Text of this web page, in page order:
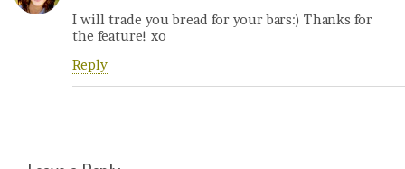
I will trade you bread for your bars:) Thanks for
the feature! xo
Reply